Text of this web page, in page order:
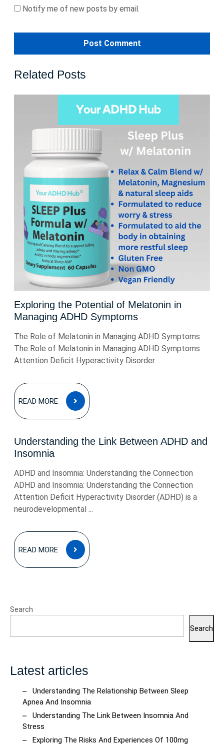
Notify me of new posts by email.
Related Posts
Exploring the Potential of Melatonin in
Managing ADHD Symptoms
The Role of Melatonin in Managing ADHD Symptoms
The Role of Melatonin in Managing ADHD Symptoms
Attention Deficit Hyperactivity Disorder ...
READ MORE
READ
MORE
Understanding the Link Between ADHD and
Insomnia
ADHD and Insomnia: Understanding the Connection
ADHD and Insomnia: Understanding the Connection
Attention Deficit Hyperactivity Disorder (ADHD) is a
neurodevelopmental ...
READ MORE
READ
MORE
Search
Search
Latest articles
Understanding The Relationship Between Sleep
Apnea And Insomnia
Understanding The Link Between Insomnia And
Stress
Exploring The Risks And Experiences Of 100mg